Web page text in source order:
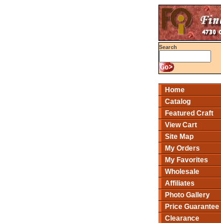
Search
Home
Catalog
Featured Craft
View Cart
Site Map
My Orders
My Favorites
Wholesale
Affiliates
Photo Gallery
Price Guarantee
Clearance